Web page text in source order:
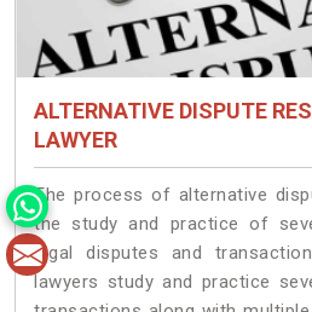
ALTERNATIVE DISPUTE
LAWYER
The process of alternative
the study and practice of
legal disputes and
lawyers study and practice